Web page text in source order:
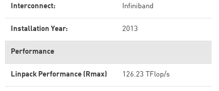
Interconnect: Infiniband
Installation Year: 2013
Performance
Linpack Performance (Rmax) 126.23 TFlop/s